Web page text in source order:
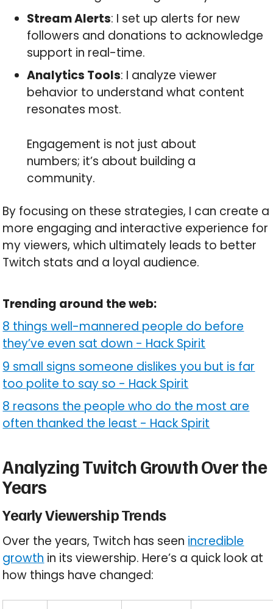
Stream Alerts: I set up alerts for new
followers and donations to acknowledge
support in real-time.
Analytics Tools: I analyze viewer
behavior to understand what content
resonates most.
Engagement is not just about
numbers; it’s about building a
community.
By focusing on these strategies, I can create a
more engaging and interactive experience for
my viewers, which ultimately leads to better
Twitch stats and a loyal audience.
Trending around the web:
8 things well-mannered people do before
they’ve even sat down - Hack Spirit
9 small signs someone dislikes you but is far
too polite to say so - Hack Spirit
8 reasons the people who do the most are
often thanked the least - Hack Spirit
Analyzing Twitch Growth Over the
Years
Yearly Viewership Trends
Over the years, Twitch has seen incredible
growth in its viewership. Here’s a quick look at
how things have changed: